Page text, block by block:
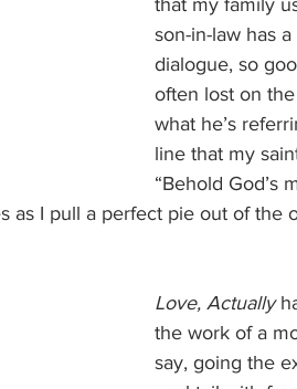
that my family
son-in-law has
dialogue, so
often lost on
what he’s
line that my
“Behold God’s
as I pull a perfect pie out of the
Love, Actually
the work of a
say, going the